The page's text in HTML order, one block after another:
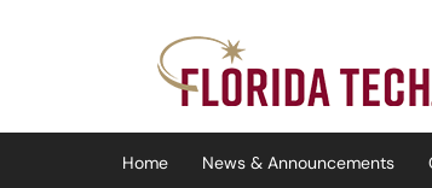
(opens in a new tab)
Home News & Announcements